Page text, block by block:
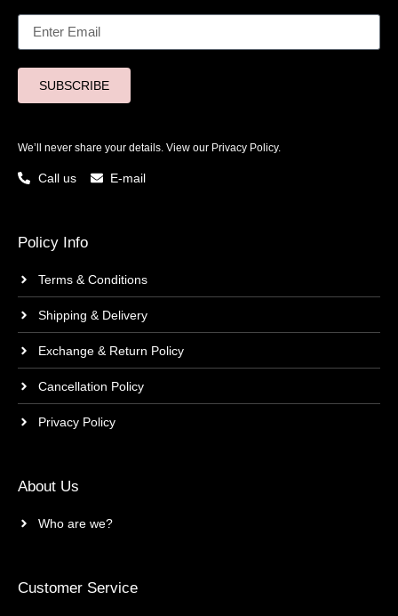
SUBSCRIBE
We’ll never share your details. View our Privacy Policy.
Call us E-mail
Policy Info
Terms & Conditions
Shipping & Delivery
Exchange & Return Policy
Cancellation Policy
Privacy Policy
About Us
Who are we?
Customer Service